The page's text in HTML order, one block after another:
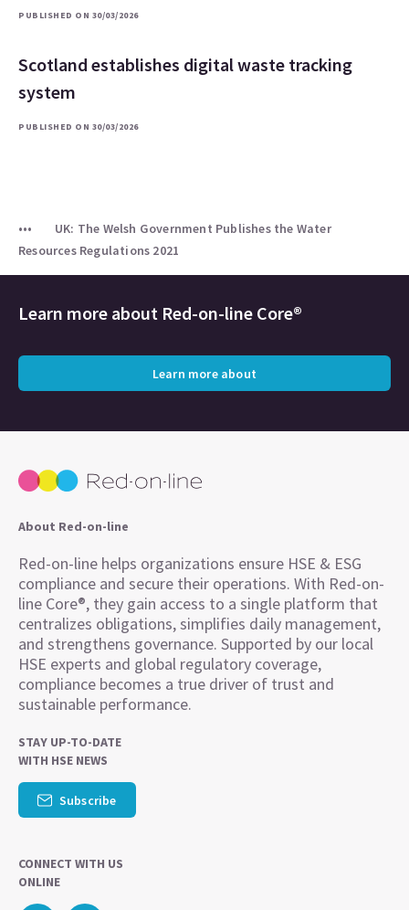
PUBLISHED ON 30/03/2026
Scotland establishes digital waste tracking
system
PUBLISHED ON 30/03/2026
UK: The Welsh Government Publishes the Water
Resources Regulations 2021
Learn more about Red-on-line Core®
Learn more about
About Red-on-line
Red-on-line helps organizations ensure HSE & ESG
compliance and secure their operations. With Red-on-
line Core®, they gain access to a single platform that
centralizes obligations, simplifies daily management,
and strengthens governance. Supported by our local
HSE experts and global regulatory coverage,
compliance becomes a true driver of trust and
sustainable performance.
STAY UP-TO-DATE
WITH HSE NEWS
Subscribe
CONNECT WITH US
ONLINE